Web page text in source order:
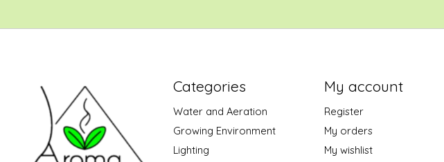
Categories
Water and Aeration
Growing Environment
Lighting
My account
Register
My orders
My wishlist